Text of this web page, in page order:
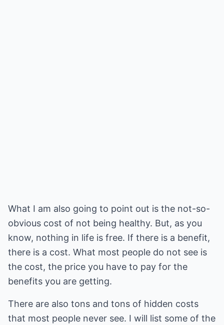
What I am also going to point out is the not-so-
obvious cost of not being healthy. But, as you
know, nothing in life is free. If there is a benefit,
there is a cost. What most people do not see is
the cost, the price you have to pay for the
benefits you are getting.
There are also tons and tons of hidden costs
that most people never see. I will list some of the